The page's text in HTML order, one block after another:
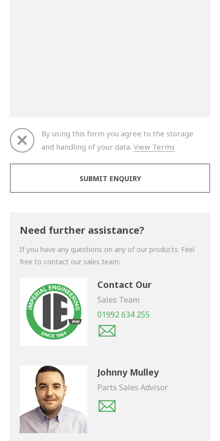
By using this form you agree to the storage
and handling of your data. View Terms
Need further assistance?
If you have any questions on any of our products. Feel
free to contact our sales team:
Contact Our
Sales Team
01992 634 255
Johnny Mulley
Parts Sales Advisor